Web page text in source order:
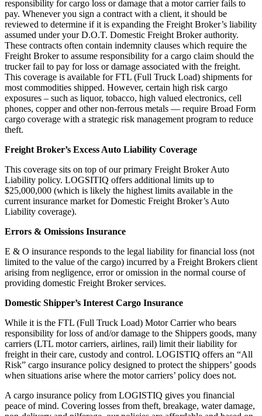
responsibility for cargo loss or damage that a motor carrier fails to
pay. Whenever you sign a contract with a client, it should be
reviewed to determine if it is expanding the Freight Broker’s liability
assumed under your D.O.T. Domestic Freight Broker authority.
These contracts often contain indemnity clauses which require the
Freight Broker to assume responsibility for a cargo claim should the
trucker fail to pay for loss or damage associated with the freight.
This coverage is available for FTL (Full Truck Load) shipments for
most commodities shipped. However, certain high risk cargo
exposures – such as liquor, tobacco, high valued electronics, cell
phones, copper and other non-ferrous metals — require Broad Form
cargo coverage with a strategic risk management program to reduce
theft.
Freight Broker’s Excess Auto Liability Coverage
This coverage sits on top of our primary Freight Broker Auto
Liability policy. LOGSITIQ offers additional limits up to
$25,000,000 (which is likely the highest limits available in the
current insurance market for Domestic Freight Broker’s Auto
Liability coverage).
Errors & Omissions Insurance
E & O insurance responds to the legal liability for financial loss (not
limited to the value of the cargo) incurred by a Freight Brokers client
arising from negligence, error or omission in the normal course of
providing domestic Freight Broker services.
Domestic Shipper’s Interest Cargo Insurance
While it is the FTL (Full Truck Load) Motor Carrier who bears
responsibility for loss of and/or damage to the Shippers goods, many
carriers (LTL motor carriers, airlines, rail) limit their liability for
freight in their care, custody and control. LOGISTIQ offers an “All
Risk” cargo insurance policy designed to protect the shippers’ goods
when situations arise where the motor carriers’ policy does not.
A cargo insurance policy from LOGISTIQ gives you financial
peace of mind. Covering losses from theft, breakage, water damage,